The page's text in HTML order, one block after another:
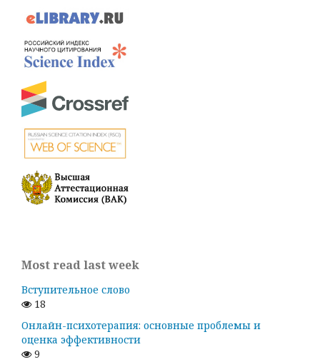
Most read last week
Вступительное слово
18
Онлайн-психотерапия: основные проблемы и
оценка эффективности
9